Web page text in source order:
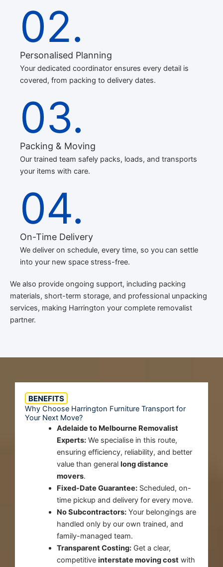
02.
Personalised Planning
Your dedicated coordinator ensures every detail is
covered, from packing to delivery dates.
03.
Packing & Moving
Our trained team safely packs, loads, and transports
your items with care.
04.
On-Time Delivery
We deliver on schedule, every time, so you can settle
into your new space stress-free.
We also provide ongoing support, including packing
materials, short-term storage, and professional unpacking
services, making Harrington your complete removalist
partner.
BENEFITS
Why Choose Harrington Furniture Transport for
Your Next Move?
Adelaide to Melbourne Removalist
Experts:We specialise in this route,
ensuring efficiency, reliability, and better
value than general long distance
movers.
Fixed-Date Guarantee:Scheduled, on-
time pickup and delivery for every move.
No Subcontractors:Your belongings are
handled only by our own trained, and
family-managed team.
Transparent Costing:Get a clear,
competitive interstate moving costwith